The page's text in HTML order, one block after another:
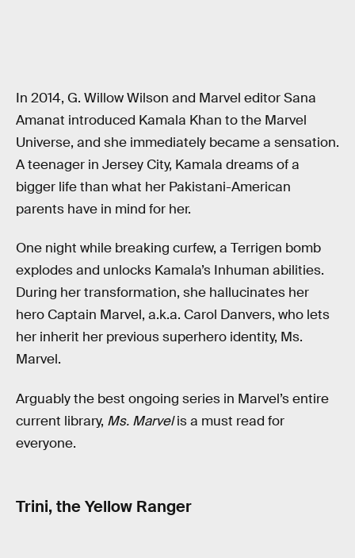
In 2014, G. Willow Wilson and Marvel editor Sana
Amanat introduced Kamala Khan to the Marvel
Universe, and she immediately became a sensation.
A teenager in Jersey City, Kamala dreams of a
bigger life than what her Pakistani-American
parents have in mind for her.
One night while breaking curfew, a Terrigen bomb
explodes and unlocks Kamala’s Inhuman abilities.
During her transformation, she hallucinates her
hero Captain Marvel, a.k.a. Carol Danvers, who lets
her inherit her previous superhero identity, Ms.
Marvel.
Arguably the best ongoing series in Marvel’s entire
current library, Ms. Marvelis a must read for
everyone.
Trini, the Yellow Ranger